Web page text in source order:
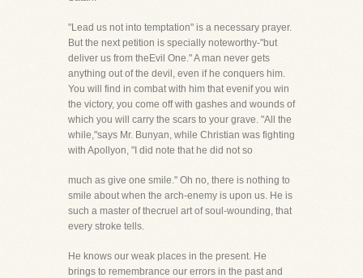
"Lead us not into temptation" is a necessary prayer.
But the next petition is specially noteworthy-"but
deliver us from theEvil One." A man never gets
anything out of the devil, even if he conquers him.
You will find in combat with him that evenif you win
the victory, you come off with gashes and wounds of
which you will carry the scars to your grave. "All the
while,"says Mr. Bunyan, while Christian was fighting
with Apollyon, "I did note that he did not so
much as give one smile." Oh no, there is nothing to
smile about when the arch-enemy is upon us. He is
such a master of thecruel art of soul-wounding, that
every stroke tells.
He knows our weak places in the present. He
brings to remembrance our errors in the past and